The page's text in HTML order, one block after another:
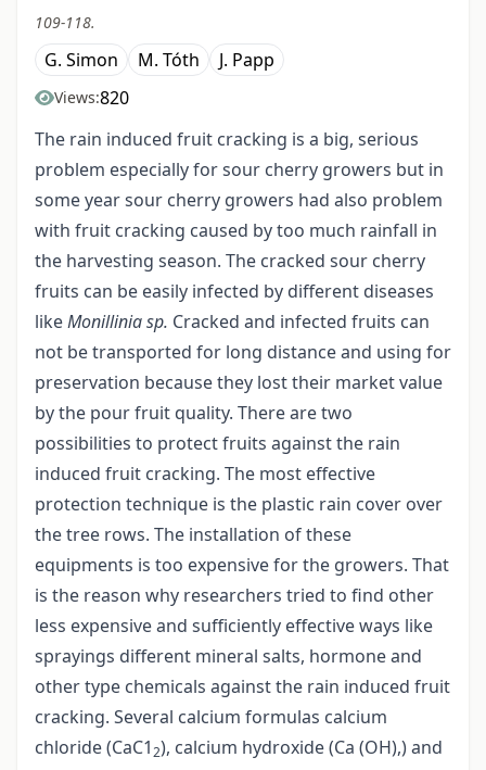
109-118.
G. Simon M. Tóth J. Papp
Views:820
The rain induced fruit cracking is a big, serious
problem especially for sour cherry growers but in
some year sour cherry growers had also problem
with fruit cracking caused by too much rainfall in
the harvesting season. The cracked sour cherry
fruits can be easily infected by different diseases
likeMonillinia sp. Cracked and infected fruits can
not be transported for long distance and using for
preservation because they lost their market value
by the pour fruit quality. There are two
possibilities to protect fruits against the rain
induced fruit cracking. The most effective
protection technique is the plastic rain cover over
the tree rows. The installation of these
equipments is too expensive for the growers. That
is the reason why researchers tried to find other
less expensive and sufficiently effective ways like
sprayings different mineral salts, hormone and
other type chemicals against the rain induced fruit
cracking. Several calcium formulas calcium
chloride (CaC12), calcium hydroxide (Ca (OH),) and